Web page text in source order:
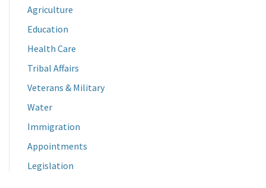
Agriculture
Education
Health Care
Tribal Affairs
Veterans & Military
Water
Immigration
Appointments
Legislation